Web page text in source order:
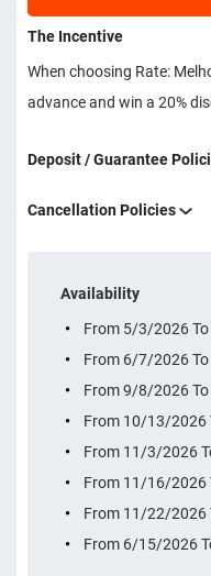
The Incentive
When choosing Rate:
advance and win a 20%
Deposit / Guarantee
Cancellation Policies
Availability
From 5/3/2026
From 6/7/2026
From 9/8/2026
From 10/13/
From 11/3/2026
From 11/16/
From 11/22/
From 6/15/2026